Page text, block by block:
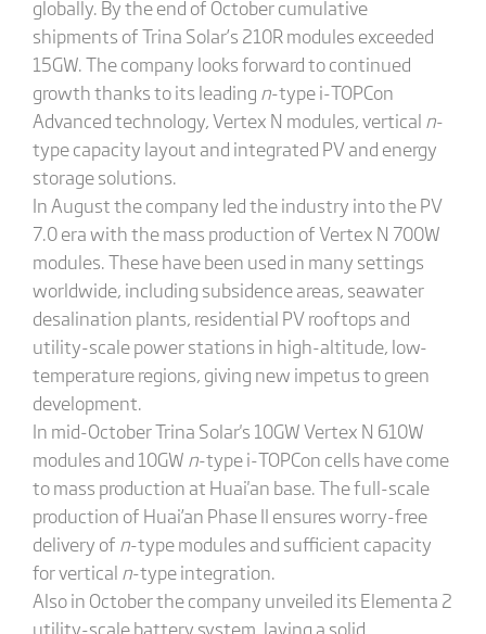
globally. By the end of October cumulative
shipments of Trina Solar’s 210R modules exceeded
15GW. The company looks forward to continued
growth thanks to its leading n-type i-TOPCon
Advanced technology, Vertex N modules, vertical n-
type capacity layout and integrated PV and energy
storage solutions.
In August the company led the industry into the PV
7.0 era with the mass production of Vertex N 700W
modules. These have been used in many settings
worldwide, including subsidence areas, seawater
desalination plants, residential PV rooftops and
utility-scale power stations in high-altitude, low-
temperature regions, giving new impetus to green
development.
In mid-October Trina Solar's 10GW Vertex N 610W
modules and 10GW n-type i-TOPCon cells have come
to mass production at Huai'an base. The full-scale
production of Huai’an Phase II ensures worry-free
delivery of n-type modules and sufficient capacity
for vertical n-type integration.
Also in October the company unveiled its Elementa 2
utility-scale battery system, laying a solid